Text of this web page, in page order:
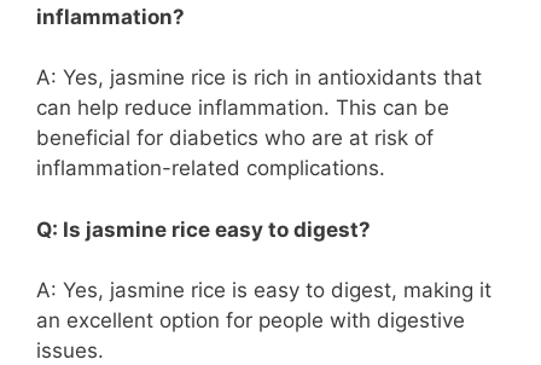
inflammation?
A: Yes, jasmine rice is rich in antioxidants that
can help reduce inflammation. This can be
beneficial for diabetics who are at risk of
inflammation-related complications.
Q: Is jasmine rice easy to digest?
A: Yes, jasmine rice is easy to digest, making it
an excellent option for people with digestive
issues.